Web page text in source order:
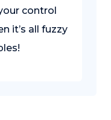
control
it’s all fuzzy